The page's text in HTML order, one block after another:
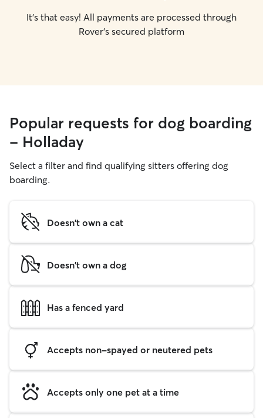
It's that easy! All payments are processed through
Rover's secured platform
Popular requests for dog boarding
- Holladay
Select a filter and find qualifying sitters offering dog
boarding.
Doesn't own a cat
Doesn't own a dog
Has a fenced yard
Accepts non-spayed or neutered pets
Accepts only one pet at a time